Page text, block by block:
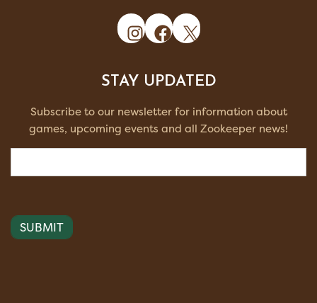
Instagram
Facebook
X
STAY UPDATED
Subscribe to our newsletter for information about
games, upcoming events and all Zookeeper news!